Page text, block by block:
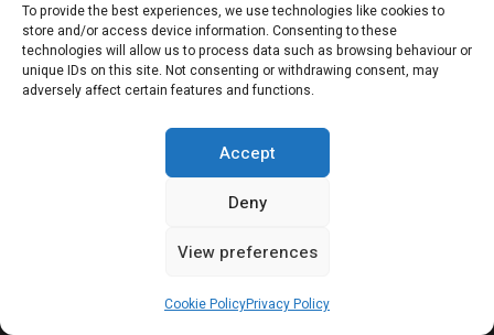
To provide the best experiences, we use technologies like cookies to
store and/or access device information. Consenting to these
technologies will allow us to process data such as browsing behaviour or
unique IDs on this site. Not consenting or withdrawing consent, may
adversely affect certain features and functions.
Accept
Deny
View preferences
Cookie PolicyPrivacy Policy
for:
Citroenvie © Copyright 2026. All rights reserved.
NEWS! ADVERTISING
MY ACCOUNT CART